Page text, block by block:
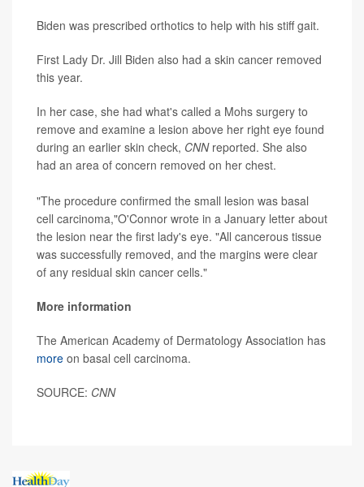
Biden was prescribed orthotics to help with his stiff gait.
First Lady Dr. Jill Biden also had a skin cancer removed
this year.
In her case, she had what's called a Mohs surgery to
remove and examine a lesion above her right eye found
during an earlier skin check, CNN reported. She also
had an area of concern removed on her chest.
"The procedure confirmed the small lesion was basal
cell carcinoma,"O'Connor wrote in a January letter about
the lesion near the first lady's eye. "All cancerous tissue
was successfully removed, and the margins were clear
of any residual skin cancer cells."
More information
The American Academy of Dermatology Association has
more on basal cell carcinoma.
SOURCE: CNN